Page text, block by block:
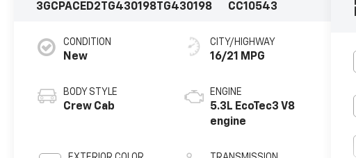
3GCPACED2TG430198 TG430198
CC10543
CONDITION
New
BODY STYLE
Crew Cab
CITY/HIGHWAY
16/21 MPG
ENGINE
5.3L EcoTec3 V8
engine